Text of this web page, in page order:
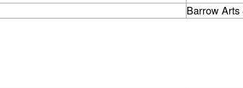
Barrow Arts